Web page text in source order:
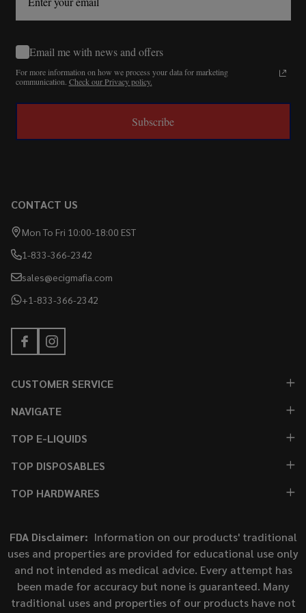
Email me with news and offers
For more information on how we process your data for marketing
communication. Check our Privacy policy.
Subscribe
CONTACT US
Mon To Fri 10:00-18:00 EST
1-833-366-2342
sales@ecigmafia.com
+1-833-366-2342
CUSTOMER SERVICE
NAVIGATE
TOP E-LIQUIDS
TOP DISPOSABLES
TOP HARDWARES
FDA Disclaimer: Information on our products' traditional
uses and properties are provided for educational use only
and not intended as medical advice. Every attempt has
been made for accuracy but none is guaranteed. Many
traditional uses and properties of our products have not